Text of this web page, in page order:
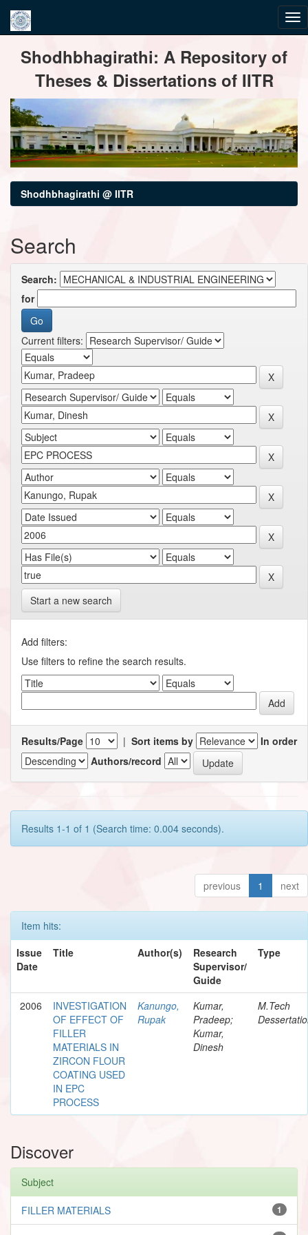
navigationShodhbhagirathi: A Repository of
Theses & Dissertations of IITR
Shodhbhagirathi @ IITR
Search
Search:
for
Current filters:
Start a new search
Add filters:
Use filters to refine the search results.
Results/Page | Sort items by
In order
Authors/record
Results 1-1 of 1 (Search time: 0.004 seconds).
previous 1 next
Item hits:
Issue
Date
Title Author(s)
Research
Supervisor/
Guide
Type
2006
INVESTIGATION
OF EFFECT OF
FILLER
MATERIALS IN
ZIRCON FLOUR
COATING USED
IN EPC
PROCESS
Kanungo,
Rupak
Kumar,
Pradeep;
Kumar,
Dinesh
M.Tech
Discover
Subject
1
FILLER MATERIALS